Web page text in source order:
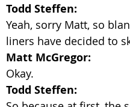
Todd Steffen:
Yeah, sorry Matt, so
liners have decided to
Matt McGregor:
Okay.
Todd Steffen: